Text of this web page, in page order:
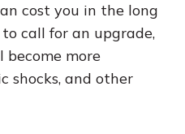
cost you in the long
call for an upgrade,
more
shocks, and other